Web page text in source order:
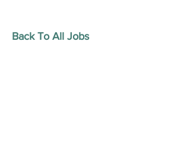
Back To All Jobs